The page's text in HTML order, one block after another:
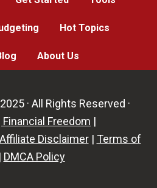
Hot Topics
About Us
· All Rights Reserved ·
Freedom |
Affiliate Disclaimer| Terms of
| DMCA Policy